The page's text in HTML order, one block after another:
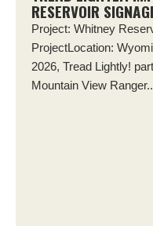
RESERVOIR
Project: Whitney
ProjectLocation:
2026, Tread Lightly!
Mountain View